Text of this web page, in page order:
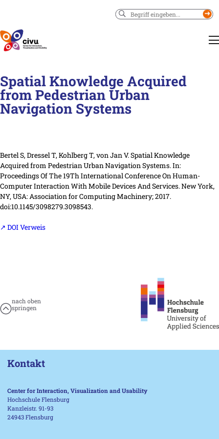
Suchen
Spatial Knowledge Acquired
from Pedestrian Urban
Navigation Systems
Bertel S, Dressel T, Kohlberg T, von Jan V. Spatial Knowledge
Acquired from Pedestrian Urban Navigation Systems.In:
Proceedings Of The 19Th International Conference On Human-
Computer Interaction With Mobile Devices And Services.New York,
NY, USA: Association for Computing Machinery; 2017.
doi:10.1145/3098279.3098543.
↗ DOI Verweis
nach oben
springen
Kontakt
Center for Interaction, Visualization and Usability
Hochschule Flensburg
Kanzleistr. 91-93
24943 Flensburg